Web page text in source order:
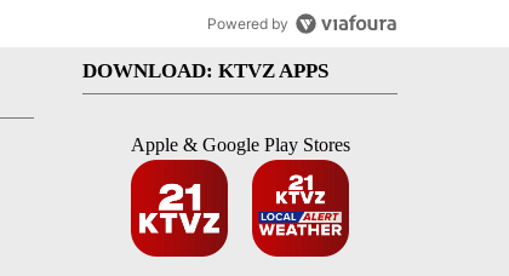
Powered by
DOWNLOAD: KTVZ APPS
Apple & Google Play Stores